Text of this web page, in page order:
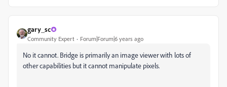
gary_sc
Community Expert Forum|Forum|6 years ago
No it cannot. Bridge is primarily an image viewer with lots of
other capabilities but it cannot manipulate pixels.